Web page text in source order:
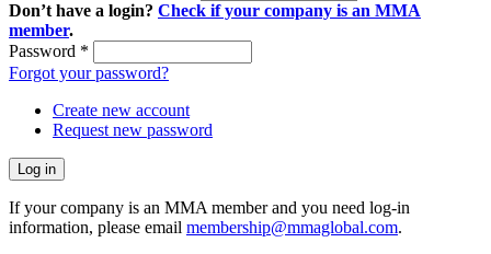
Don’t have a login? Check if your company is an MMA
member.
Password *
Forgot your password?
Create new account
Request new password
If your company is an MMA member and you need log-in
information, please email membership@mmaglobal.com.